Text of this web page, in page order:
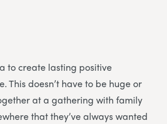
to create lasting positive
doesn’t have to be huge or
at a gathering with family
that they’ve always wanted